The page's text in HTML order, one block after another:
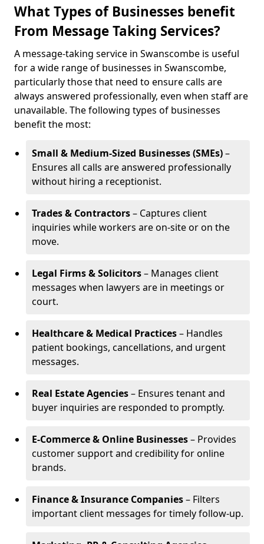
What Types of Businesses benefit
From Message Taking Services?
A message-taking service in Swanscombe is useful
for a wide range of businesses in Swanscombe,
particularly those that need to ensure calls are
always answered professionally, even when staff are
unavailable. The following types of businesses
benefit the most:
Small & Medium-Sized Businesses (SMEs)–
Ensures all calls are answered professionally
without hiring a receptionist.
Trades & Contractors– Captures client
inquiries while workers are on-site or on the
move.
Legal Firms & Solicitors– Manages client
messages when lawyers are in meetings or
court.
Healthcare & Medical Practices– Handles
patient bookings, cancellations, and urgent
messages.
Real Estate Agencies– Ensures tenant and
buyer inquiries are responded to promptly.
E-Commerce & Online Businesses– Provides
customer support and credibility for online
brands.
Finance & Insurance Companies– Filters
important client messages for timely follow-up.